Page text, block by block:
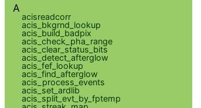
A
acisreadcorr
acis_bkgrnd_lookup
acis_build_badpix
acis_check_pha_range
acis_clear_status_bits
acis_detect_afterglow
acis_fef_lookup
acis_find_afterglow
acis_process_events
acis_set_ardlib
acis_split_evt_by_fptemp